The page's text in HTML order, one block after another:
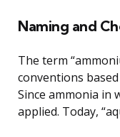
Naming and
The term
conventions
Since ammonia in
applied. Today,